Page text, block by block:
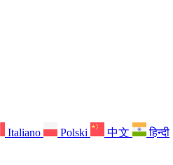
Italiano Polski 中文 हिन्दी